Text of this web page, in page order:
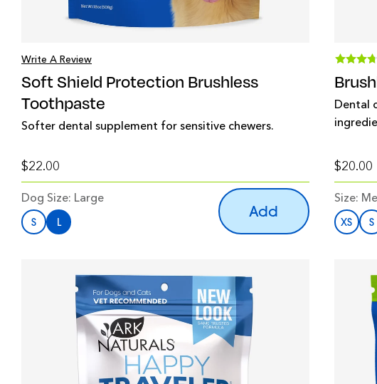
Write A Review
Soft Shield Protection Brushless
Toothpaste
Softer dental supplement for sensitive chewers.
$22.00
Dog Size: Large
S L
Add
Dental
$20.00
Size:
XS S